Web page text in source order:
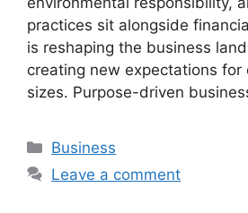
practices sit alongside
is reshaping the business
creating new expectations for
sizes. Purpose-driven
Categories
Business
Leave a comment